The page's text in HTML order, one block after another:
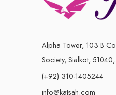
Alpha Tower, 103 B
Society, Sialkot, 51040,
(+92) 310-1405244
info@katsah.com